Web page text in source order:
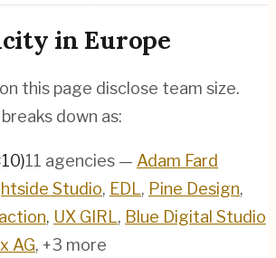
in Europe
this page disclose team size.
down as:
11 agencies — Adam Fard
Studio, EDL, Pine Design,
, UX GIRL, Blue Digital Studio
AG, +3 more